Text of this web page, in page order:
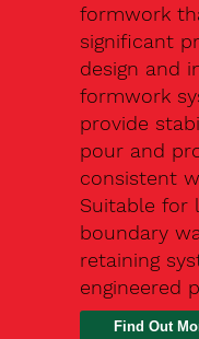
formwork
significant
design and
formwork
provide
pour and
consistent
Suitable for
boundary
retaining
engineered